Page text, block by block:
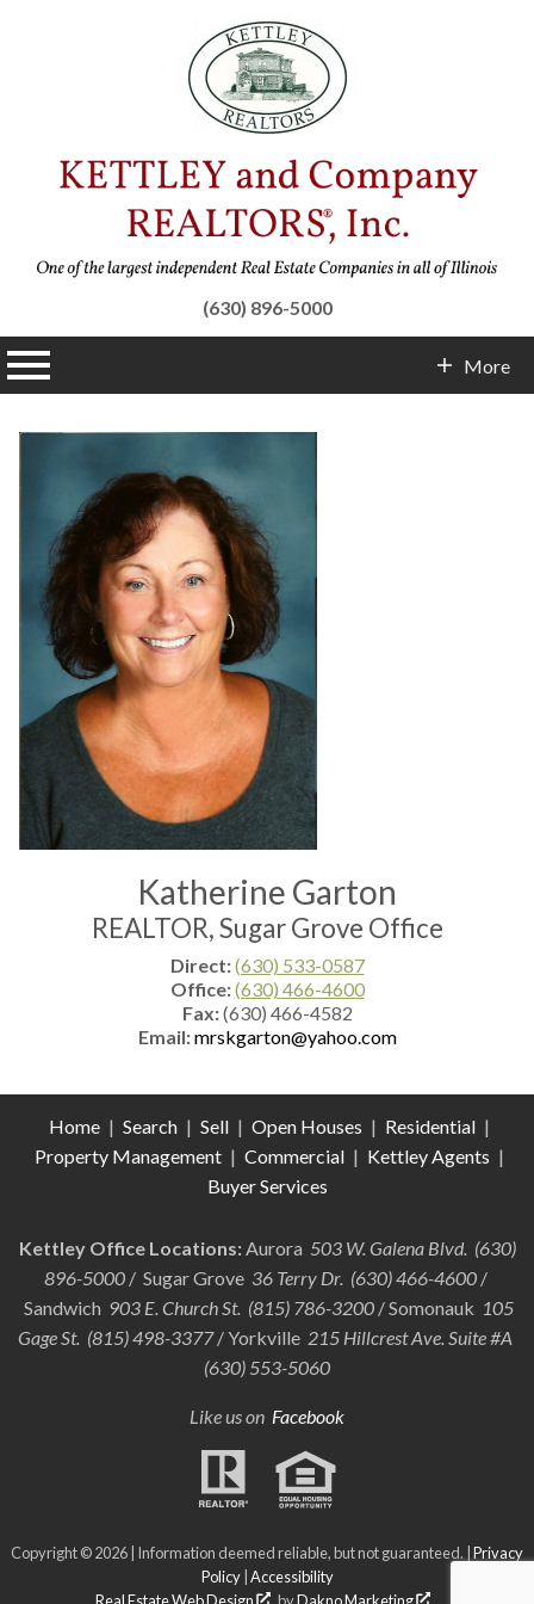
(630) 896-5000
More
Katherine Garton
REALTOR, Sugar Grove Office
Direct:(630) 533-0587
Office:(630) 466-4600
Fax:(630) 466-4582
Email:mrskgarton@yahoo.com
Home | Search | Sell | Open Houses | Residential |
Property Management | Commercial | Kettley Agents |
Buyer Services
Kettley Office Locations:Aurora 503 W. Galena Blvd. (630)
896-5000/ Sugar Grove 36 Terry Dr. (630) 466-4600/
Sandwich 903 E. Church St. (815) 786-3200 / Somonauk 105
Gage St. (815) 498-3377/ Yorkville 215 Hillcrest Ave. Suite #A
(630) 553-5060
Like us on Facebook
Copyright © 2026 | Information deemed reliable, but not guaranteed. | Privacy
Policy| Accessibility
Real Estate Web Design
byDakno Marketing